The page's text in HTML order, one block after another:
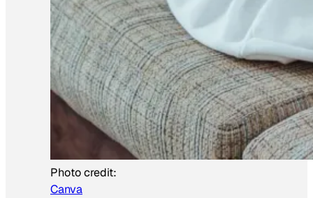
Photo credit:
Canva